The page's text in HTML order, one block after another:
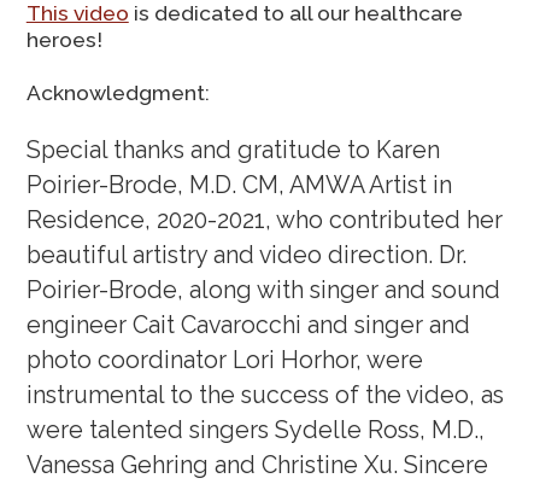
This video is dedicated to all our healthcare
heroes!
Acknowledgment:
Special thanks and gratitude to Karen
Poirier-Brode, M.D. CM, AMWA Artist in
Residence, 2020-2021, who contributed her
beautiful artistry and video direction. Dr.
Poirier-Brode, along with singer and sound
engineer Cait Cavarocchi and singer and
photo coordinator Lori Horhor, were
instrumental to the success of the video, as
were talented singers Sydelle Ross, M.D.,
Vanessa Gehring and Christine Xu. Sincere